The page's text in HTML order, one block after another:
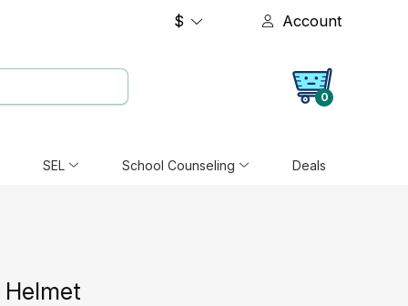
$ Account
0
SEL School Counseling Deals